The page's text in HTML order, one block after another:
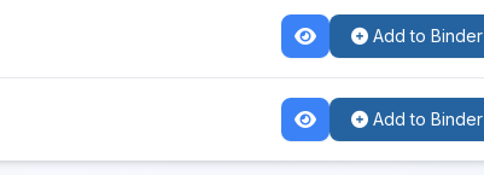
Add to Binder
Add to Binder